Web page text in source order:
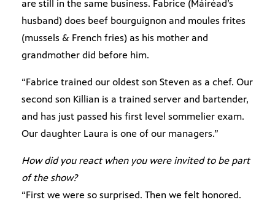
are still in the same business. Fabrice (Máiréad’s
husband) does beef bourguignon and moules frites
(mussels & French fries) as his mother and
grandmother did before him.
“Fabrice trained our oldest son Steven as a chef. Our
second son Killian is a trained server and bartender,
and has just passed his first level sommelier exam.
Our daughter Laura is one of our managers.”
How did you react when you were invited to be part
of the show?
“First we were so surprised. Then we felt honored.